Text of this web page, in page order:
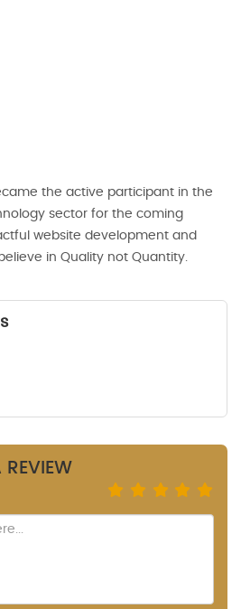
the active participant in the
sector for the coming
website development and
in Quality not Quantity.
REVIEW